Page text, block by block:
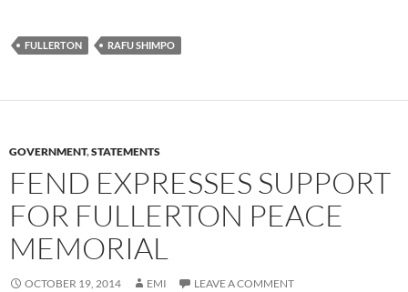
FULLERTON RAFU SHIMPO
GOVERNMENT,STATEMENTS
FEND EXPRESSES SUPPORT
FOR FULLERTON PEACE
MEMORIAL
OCTOBER 19, 2014 EMI LEAVE A COMMENT